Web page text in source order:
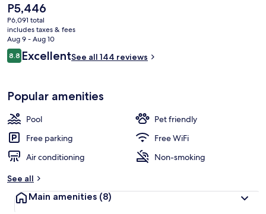
The
current
price
is
P5,446
P5,446
P6,091 total
includes taxes & fees
Aug 9 - Aug 10
Reviews
8.88.8 out of 10
ExcellentSee all 144 reviews
Popular amenities
Pool
Pet friendly
Free parking
Free WiFi
Air conditioning
Non-smoking
See all
Main amenities (8)